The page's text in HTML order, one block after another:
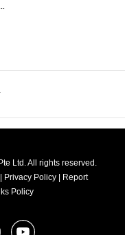
Ltd. All rights reserved.
Privacy Policy
Report
Policy
X Youtube